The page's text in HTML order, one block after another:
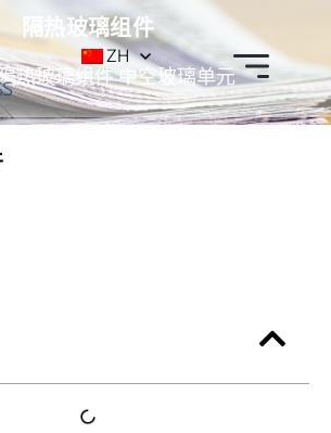
ZH
隔热玻璃组件
热玻璃组件中空玻璃单元